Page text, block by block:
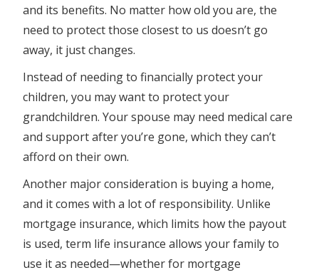
and its benefits. No matter how old you are, the
need to protect those closest to us doesn’t go
away, it just changes.
Instead of needing to financially protect your
children, you may want to protect your
grandchildren. Your spouse may need medical care
and support after you’re gone, which they can’t
afford on their own.
Another major consideration is buying a home,
and it comes with a lot of responsibility. Unlike
mortgage insurance, which limits how the payout
is used, term life insurance allows your family to
use it as needed—whether for mortgage